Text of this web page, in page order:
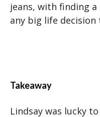
jeans, with finding
any big life decision
Takeaway
Lindsay was lucky